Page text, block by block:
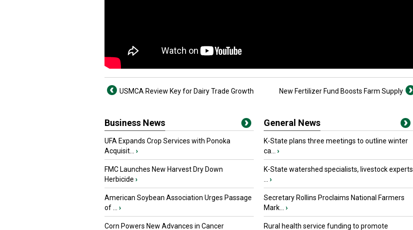
USMCA Review Key for Dairy Trade Growth New Fertilizer Fund Boosts Farm Supply
Business News
UFA Expands Crop Services with Ponoka
Acquisit...
›
FMC Launches New Harvest Dry Down
Herbicide ›
American Soybean Association Urges Passage
of ...
›
Corn Powers New Advances in Cancer
General News
K-State plans three meetings to outline winter
ca...
›
K-State watershed specialists, livestock experts
›
Secretary Rollins Proclaims National Farmers
Mark...
›
Rural health service funding to promote